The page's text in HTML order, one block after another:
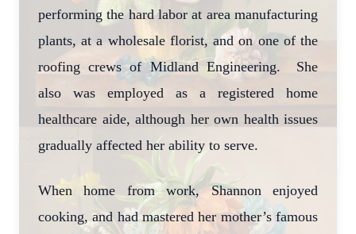
performing the hard labor at area manufacturing
plants, at a wholesale florist, and on one of the
roofing crews of Midland Engineering. She
also was employed as a registered home
healthcare aide, although her own health issues
gradually affected her ability to serve.
When home from work, Shannon enjoyed
cooking, and had mastered her mother’s famous